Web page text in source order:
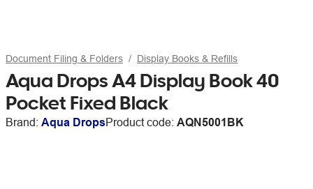
Document Filing & Folders Display Books & Refills
Aqua Drops A4 Display Book 40
Pocket Fixed Black
Brand: Aqua DropsProduct code: AQN5001BK